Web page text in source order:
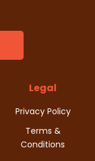
Legal
Privacy Policy
Terms &
Conditions